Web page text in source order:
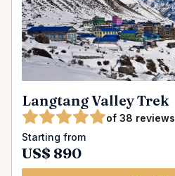
Langtang Valley Trek
of 38 reviews
Starting from
US$ 890